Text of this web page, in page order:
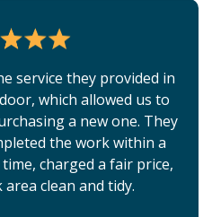
service they provided in
which allowed us to
a new one. They
the work within a
charged a fair price,
clean and tidy.